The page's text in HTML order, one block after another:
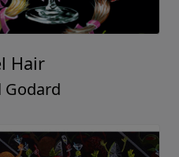
Hair
Godard